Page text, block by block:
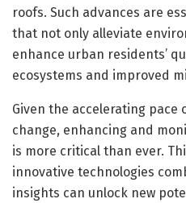
roofs. Such advances are
that not only alleviate
enhance urban residents’
ecosystems and improved
Given the accelerating
change, enhancing and
is more critical than ever.
innovative technologies
insights can unlock new